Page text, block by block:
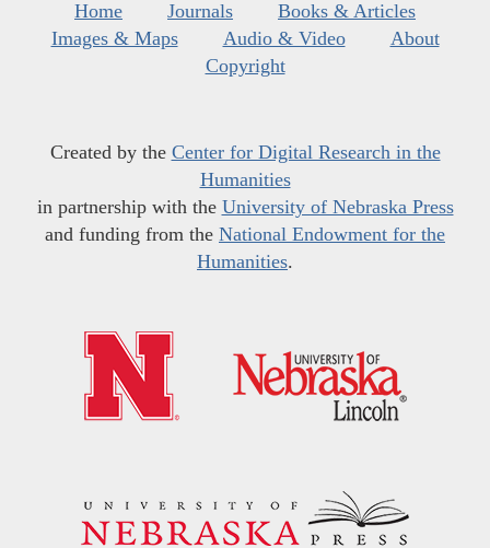
Home Journals
Books & Articles
Images & Maps
Audio & Video
About
Copyright
Created by the Center for Digital Research in the
Humanities
in partnership with the University of Nebraska Press
and funding from the National Endowment for the
Humanities.